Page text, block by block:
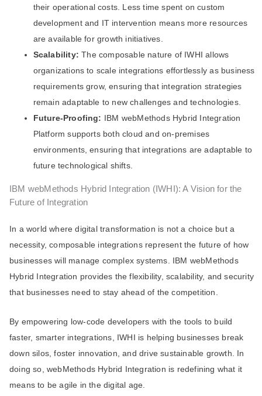
their operational costs. Less time spent on custom
development and IT intervention means more resources
are available for growth initiatives.
Scalability: The composable nature of IWHI allows
organizations to scale integrations effortlessly as business
requirements grow, ensuring that integration strategies
remain adaptable to new challenges and technologies.
Future-Proofing:
IBM webMethods Hybrid Integration
Platform supports both cloud and on-premises
environments, ensuring that integrations are adaptable to
future technological shifts.
IBM webMethods Hybrid Integration (IWHI): A Vision for the
Future of Integration
In a world where digital transformation is not a choice but a
necessity, composable integrations represent the future of how
businesses will manage complex systems. IBM webMethods
Hybrid Integration provides the flexibility, scalability, and security
that businesses need to stay ahead of the competition.
By empowering low-code developers with the tools to build
faster, smarter integrations, IWHI is helping businesses break
down silos, foster innovation, and drive sustainable growth. In
doing so, webMethods Hybrid Integration is redefining what it
means to be agile in the digital age.